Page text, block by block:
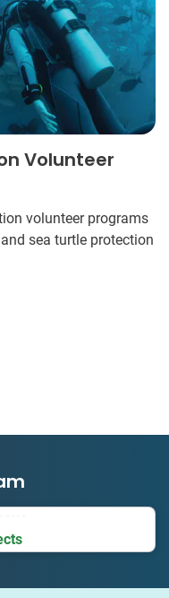
Volunteer
volunteer programs
sea turtle protection